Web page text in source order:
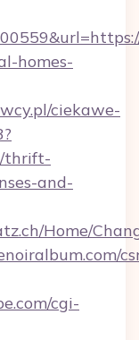
homes-
ciekawe-
thrift-
and-
Home/
cgi-